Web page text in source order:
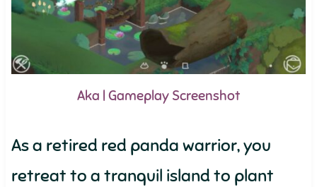
Aka | Gameplay Screenshot
As a retired red panda warrior, you
retreat to a tranquil island to plant